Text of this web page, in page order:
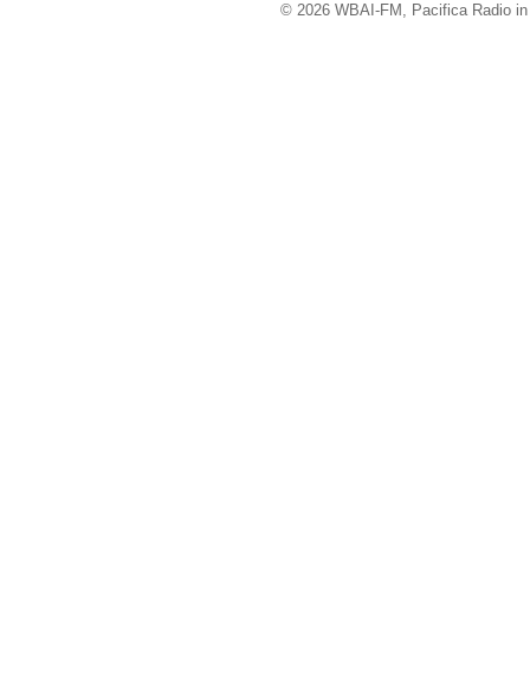
© 2026 WBAI-FM, Pacifica Radio